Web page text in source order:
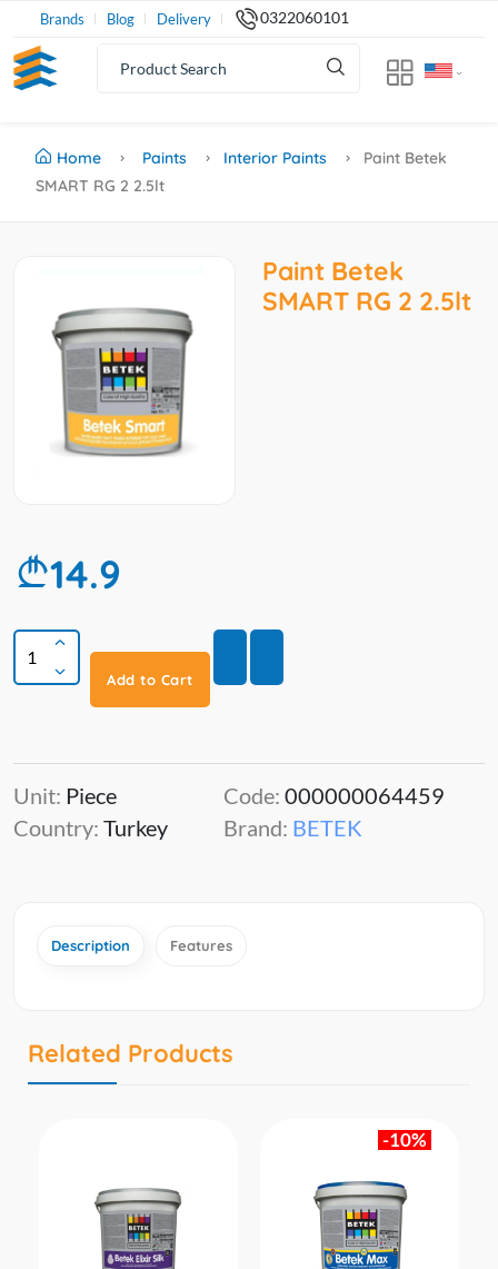
Brands Blog Delivery 0322060101
Home Paints Interior Paints
Paint Betek
SMART RG 2 2.5lt
Paint Betek
SMART RG 2 2.5lt
14.9
Add to Cart
Unit: Piece
Country: Turkey
Code: 000000064459
Brand: BETEK
Description Features
Related Products
-10%